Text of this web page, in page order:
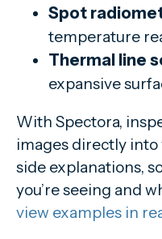
Spot
temperature
Thermal line
expansive
With Spectora,
images directly
side explanations,
you’re seeing and
view examples in